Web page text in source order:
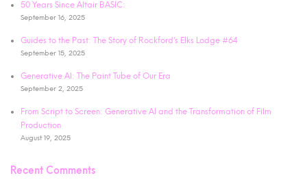
50 Years Since Altair BASIC:
September 16, 2025
Guides to the Past: The Story of Rockford’s Elks Lodge #64
September 15, 2025
Generative AI: The Paint Tube of Our Era
September 2, 2025
From Script to Screen: Generative AI and the Transformation of Film
Production
August 19, 2025
Recent Comments